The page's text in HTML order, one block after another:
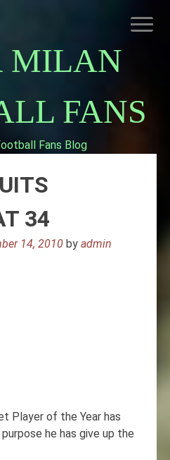
MILAN
FANS
Fans Blog
INTER MILAN
34
14, 2010 by admin
Player of the Year has
he has give up the